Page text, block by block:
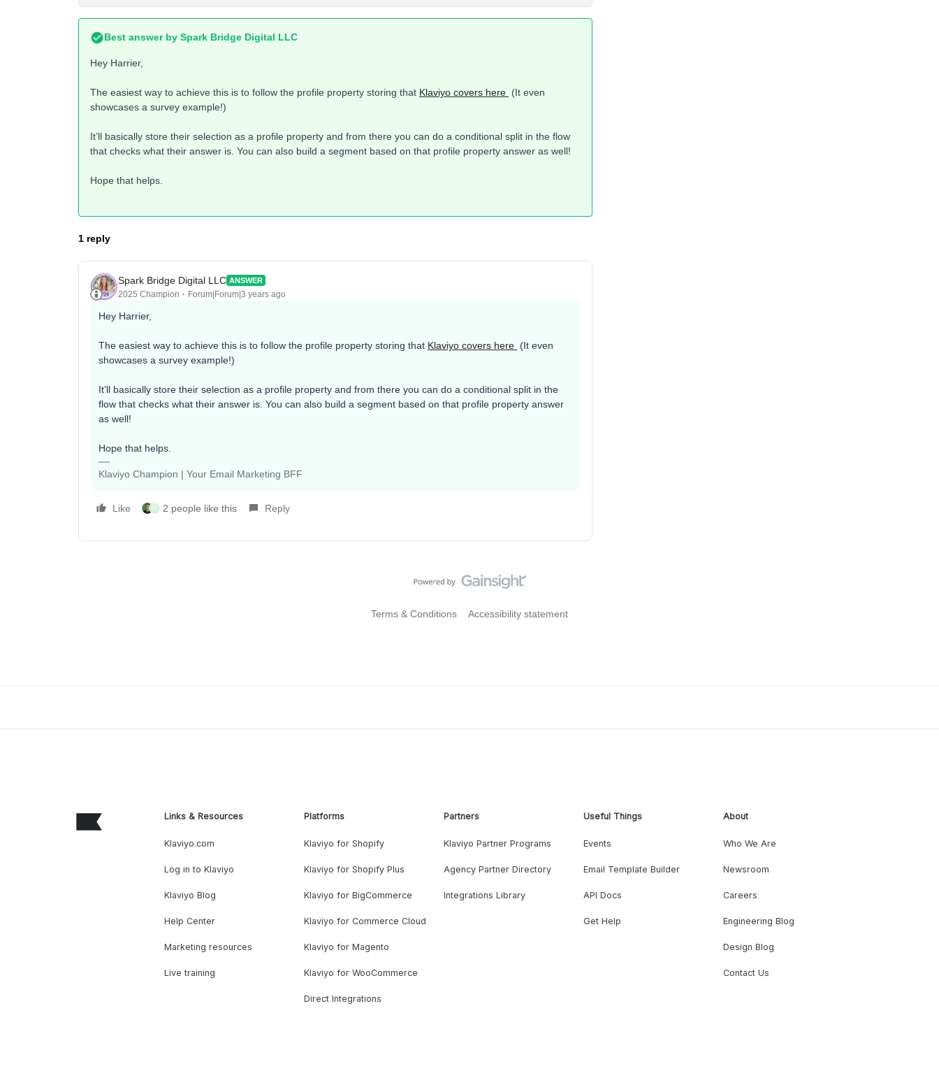
Best answer by Spark Bridge Digital LLC
Hey Harrier,
The easiest way to achieve this is to follow the profile property storing that Klaviyo covers here (It even
showcases a survey example!)
It’ll basically store their selection as a profile property and from there you can do a conditional split in the flow
that checks what their answer is. You can also build a segment based on that profile property answer as well!
Hope that helps.
1 reply
Spark Bridge Digital LLC ANSWER
2025 Champion Forum|Forum|3 years ago
Hey Harrier,
The easiest way to achieve this is to follow the profile property storing that Klaviyo covers here (It even
showcases a survey example!)
It’ll basically store their selection as a profile property and from there you can do a conditional split in the
flow that checks what their answer is. You can also build a segment based on that profile property answer
as well!
Hope that helps.
Klaviyo Champion | Your Email Marketing BFF
Like H 2 people like this Reply
Terms & Conditions Accessibility statement
Links & Resources
Klaviyo.com
Log in to Klaviyo
Klaviyo Blog
Help Center
Marketing resources
Live training
Platforms
Klaviyo for Shopify
Klaviyo for Shopify Plus
Klaviyo for BigCommerce
Klaviyo for Commerce Cloud
Klaviyo for Magento
Klaviyo for WooCommerce
Direct Integrations
Partners
Klaviyo Partner Programs
Agency Partner Directory
Integrations Library
Useful Things
Events
Email Template Builder
API Docs
Get Help
About
Who We Are
Newsroom
Careers
Engineering Blog
Design Blog
Contact Us